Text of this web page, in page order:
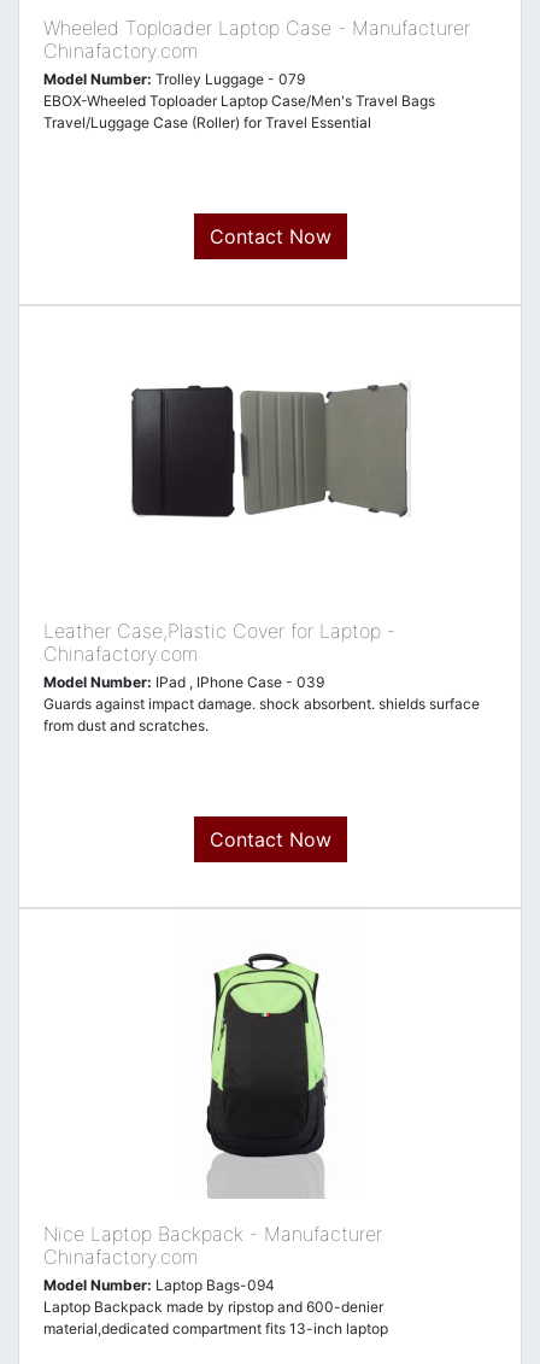
Wheeled Toploader Laptop Case - Manufacturer
Chinafactory.com
Model Number: Trolley Luggage - 079
EBOX-Wheeled Toploader Laptop Case/Men's Travel Bags
Travel/Luggage Case (Roller) for Travel Essential
Contact Now
Leather Case,Plastic Cover for Laptop -
Chinafactory.com
Model Number: IPad , IPhone Case - 039
Guards against impact damage. shock absorbent. shields surface
from dust and scratches.
Contact Now
Nice Laptop Backpack - Manufacturer
Chinafactory.com
Model Number: Laptop Bags-094
Laptop Backpack made by ripstop and 600-denier
material,dedicated compartment fits 13-inch laptop